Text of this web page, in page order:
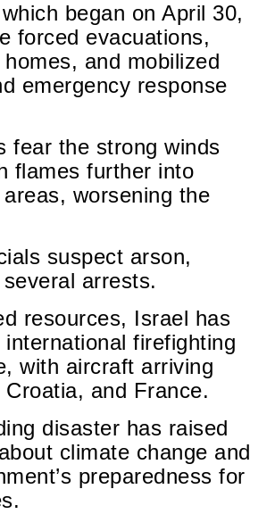
began on April 30,
forced evacuations,
and mobilized
emergency response
fear the strong winds
flames further into
worsening the
suspect arson,
arrests.
resources, Israel has
international firefighting
with aircraft arriving
and France.
disaster has raised
climate change and
preparedness for